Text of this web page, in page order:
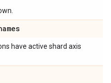
have active shard axis